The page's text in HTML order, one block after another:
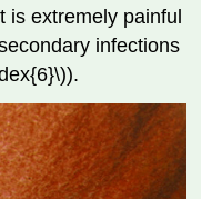
is extremely painful
infections